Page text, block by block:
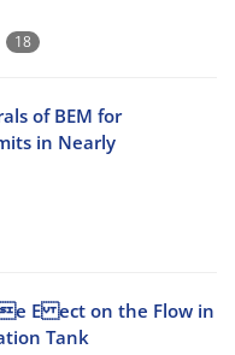
18
of BEM for
in Nearly
E ect on the Flow in
Tank